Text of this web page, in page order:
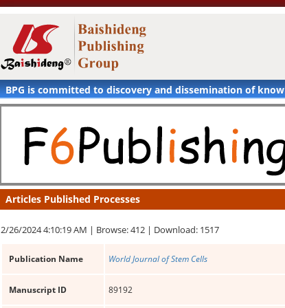
BPG is committed to discovery and dissemination of
Articles Published Processes
2/26/2024 4:10:19 AM | Browse: 412 | Download: 1517
Publication Name World Journal of Stem Cells
Manuscript ID 89192